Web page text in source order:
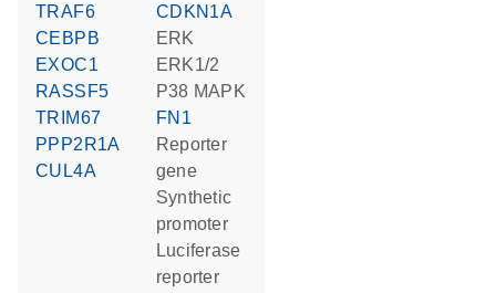
TRAF6
CEBPB
EXOC1
RASSF5
TRIM67
PPP2R1A
CUL4A
CDKN1A
ERK
ERK1/2
p38 MAPK
FN1
reporter
gene
synthetic
promoter
luciferase
reporter